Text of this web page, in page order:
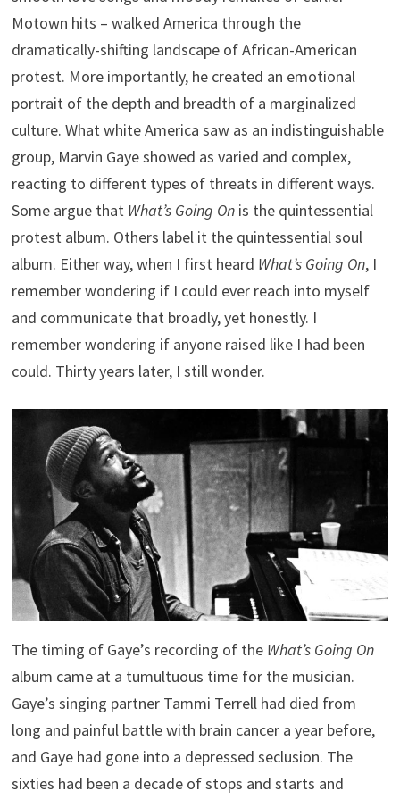
Motown hits – walked America through the
dramatically-shifting landscape of African-American
protest. More importantly, he created an emotional
portrait of the depth and breadth of a marginalized
culture. What white America saw as an indistinguishable
group, Marvin Gaye showed as varied and complex,
reacting to different types of threats in different ways.
Some argue that What’s Going Onis the quintessential
protest album. Others label it the quintessential soul
album. Either way, when I first heard What’s Going On, I
remember wondering if I could ever reach into myself
and communicate that broadly, yet honestly. I
remember wondering if anyone raised like I had been
could. Thirty years later, I still wonder.
The timing of Gaye’s recording of the What’s Going On
album came at a tumultuous time for the musician.
Gaye’s singing partner Tammi Terrell had died from
long and painful battle with brain cancer a year before,
and Gaye had gone into a depressed seclusion. The
sixties had been a decade of stops and starts and